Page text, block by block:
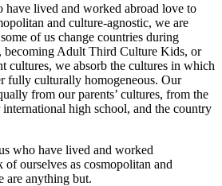
lived and worked abroad love to
and culture-agnostic, we are
of us change countries during
becoming Adult Third Culture Kids, or
cultures, we absorb the cultures in which
fully culturally homogeneous. Our
from our parents’ cultures, from the
high school, and the country
who have lived and worked
ourselves as cosmopolitan and
are anything but.